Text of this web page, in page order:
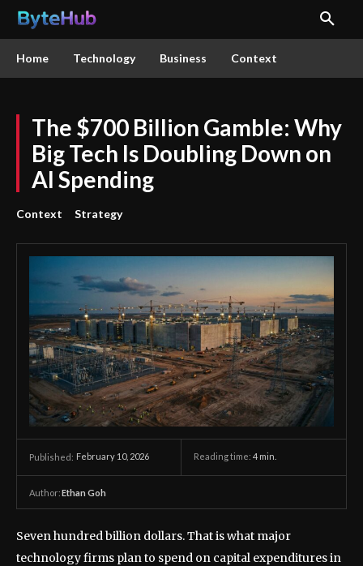
Home Technology Business Context
The $700 Billion Gamble: Why
Big Tech Is Doubling Down on
AI Spending
Context Strategy
Published: February 10, 2026 Reading time: 4 min.
Author:Ethan Goh
Seven hundred billion dollars. That is what major
technology firms plan to spend on capital expenditures in